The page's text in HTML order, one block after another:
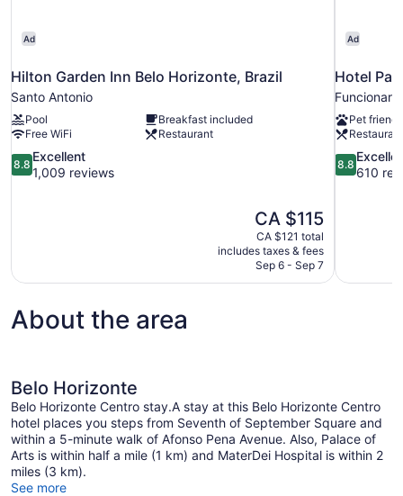
Ad
Hilton Garden Inn Belo Horizonte, Brazil
Santo Antonio
Pool
Breakfast included
Free WiFi
Restaurant
8.8
out
8.8
Excellent
1,009 reviews
The
price
is
CA $115
CA $115
CA $121 total
includes taxes & fees
Sep 6 - Sep 7
Ad
Hotel
Pet
Restaurant
8.8
out
8.8
610
About the area
Belo Horizonte
Belo Horizonte Centro stay.A stay at this Belo Horizonte Centro
hotel places you steps from Seventh of September Square and
within a 5-minute walk of Afonso Pena Avenue. Also, Palace of
Arts is within half a mile (1 km) and MaterDei Hospital is within 2
miles (3 km).
See more